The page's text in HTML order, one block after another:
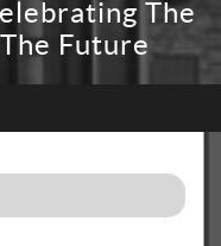
The
Future